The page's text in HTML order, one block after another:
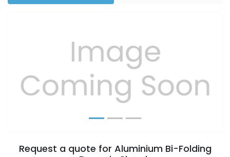
Previous Next
Request a quote for Aluminium Bi-Folding